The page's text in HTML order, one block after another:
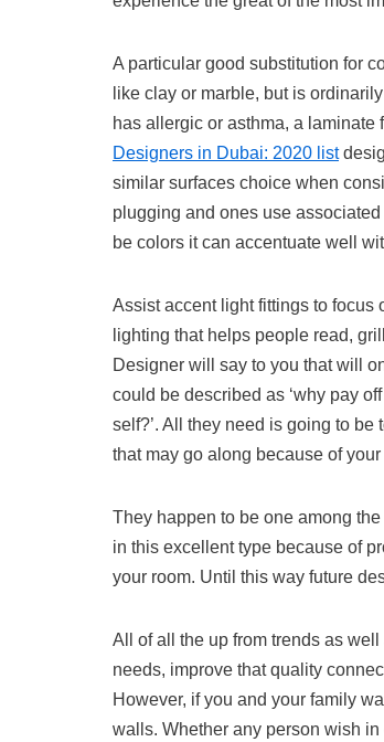
A particular good substitution for
like clay or marble, but is
has allergic or asthma, a
Designers in Dubai: 2020 list
similar surfaces choice when
plugging and ones use
be colors it can accentuate well
Assist accent light fittings to
lighting that helps people read,
Designer will say to you that will
could be described as ‘why pay
self?’. All they need is going to
that may go along because of your
They happen to be one among
in this excellent type because of
your room. Until this way future
All of all the up from trends as
needs, improve that quality
However, if you and your family
walls. Whether any person wish